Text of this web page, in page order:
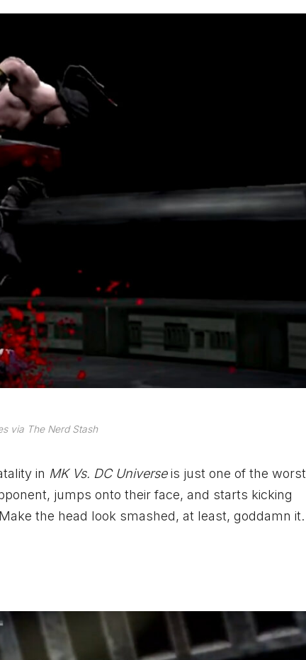
via The Nerd Stash
in MK Vs. DC Universeis just one of the worst
jumps onto their face, and starts kicking
the head look smashed, at least, goddamn it.